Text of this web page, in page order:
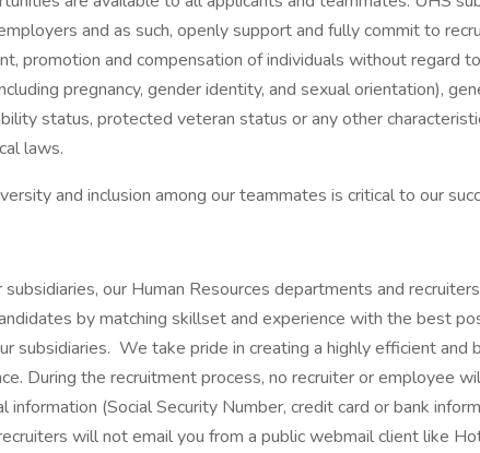
and as such, openly support and fully commit to
promotion and compensation of individuals without regard
pregnancy, gender identity, and sexual orientation),
status, protected veteran status or any other
laws.
and inclusion among our teammates is critical to our
our Human Resources departments and
by matching skillset and experience with the best
subsidiaries. We take pride in creating a highly efficient and
During the recruitment process, no recruiter or employee
information (Social Security Number, credit card or bank
will not email you from a public webmail client like